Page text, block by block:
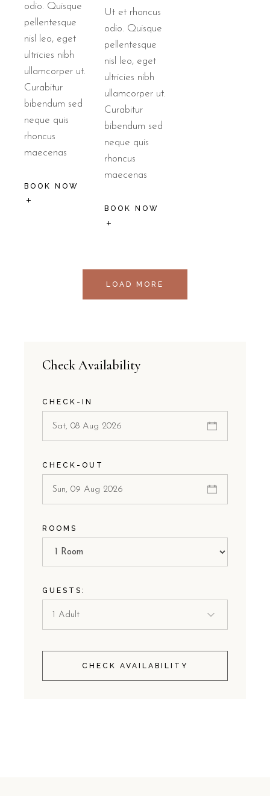
odio. Quisque
pellentesque
nisl leo, eget
ultricies nibh
ullamcorper ut.
Curabitur
bibendum sed
neque quis
rhoncus
maecenas
BOOK NOW
Ut et rhoncus
odio. Quisque
pellentesque
nisl leo, eget
ultricies nibh
ullamcorper ut.
Curabitur
bibendum sed
neque quis
rhoncus
maecenas
BOOK NOW
LOAD MORE
Check Availability
CHECK-IN
CHECK-OUT
ROOMS
GUESTS:
CHECK AVAILABILITY